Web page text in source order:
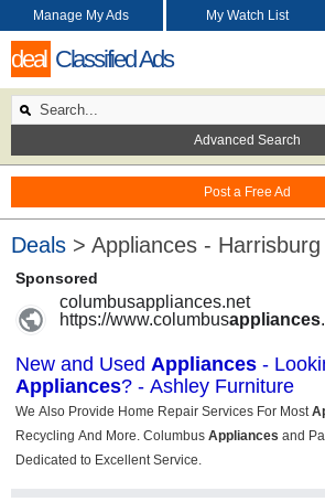
deal Classified Ads
Post a Free Ad
Manage My Ads My Watch List
Advanced Search
Deals > Appliances - Harrisburg